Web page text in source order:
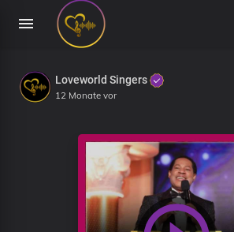
Loveworld Singers
12 Monate vor